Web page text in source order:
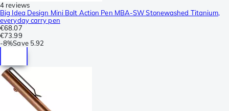
4 reviews
Big Idea Design Mini Bolt Action Pen MBA-SW Stonewashed Titanium,
everyday carry pen
€68.07
€73.99
-8%Save 5.92